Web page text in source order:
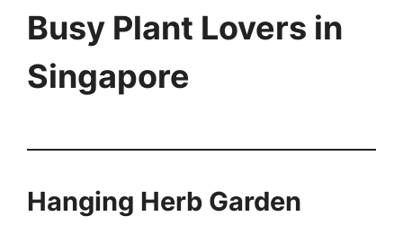
Busy Plant Lovers in
Singapore
Hanging Herb Garden